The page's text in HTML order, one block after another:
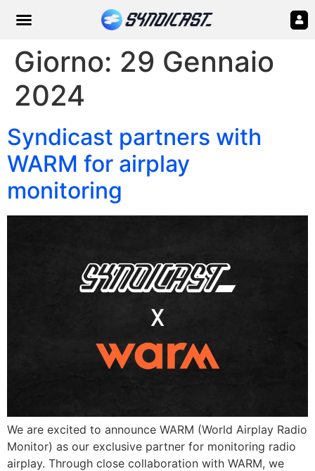
Giorno: 29 Gennaio
2024
Syndicast partners with
WARM for airplay
monitoring
We are excited to announce WARM (World Airplay Radio
Monitor) as our exclusive partner for monitoring radio
airplay. Through close collaboration with WARM, we